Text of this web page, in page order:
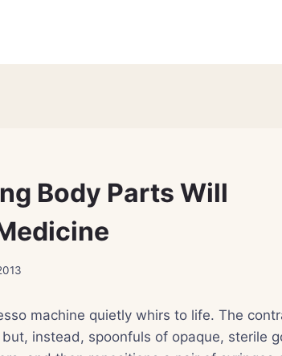
Body Parts Will
machine quietly whirs to life. The
instead, spoonfuls of opaque, sterile